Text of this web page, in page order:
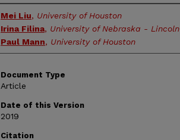
Authors
Mei Liu, University of Houston
Irina Filina, University of Nebraska - Lincoln
Paul Mann, University of Houston
Document Type
Article
Date of this Version
2019
Citation